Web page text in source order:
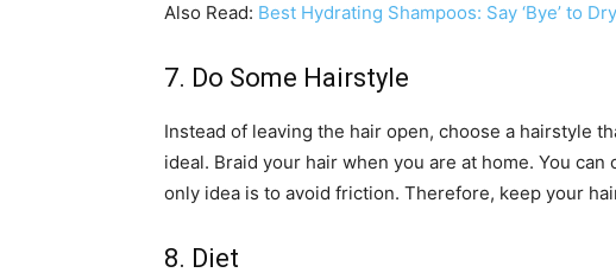
Also Read: Best Hydrating Shampoos: Say ‘Bye’ to
7. Do Some Hairstyle
Instead of leaving the hair open, choose a hairstyle
ideal. Braid your hair when you are at home. You
only idea is to avoid friction. Therefore, keep your
8. Diet